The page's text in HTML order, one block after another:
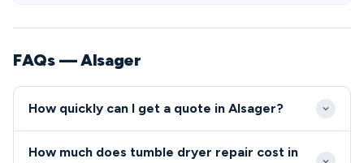
FAQs — Alsager
How quickly can I get a quote in Alsager?
How much does tumble dryer repair cost in